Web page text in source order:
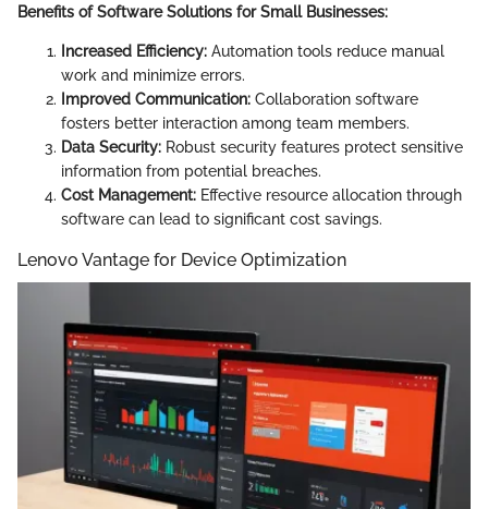
Benefits of Software Solutions for Small Businesses:
Increased Efficiency: Automation tools reduce manual
work and minimize errors.
Improved Communication: Collaboration software
fosters better interaction among team members.
Data Security: Robust security features protect sensitive
information from potential breaches.
Cost Management: Effective resource allocation through
software can lead to significant cost savings.
Lenovo Vantage for Device Optimization